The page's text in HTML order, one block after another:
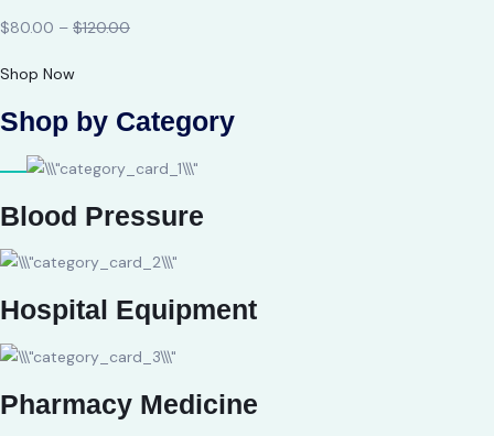
$80.00 – $120.00
Shop Now
Shop by Category
Blood Pressure
Hospital Equipment
Pharmacy Medicine